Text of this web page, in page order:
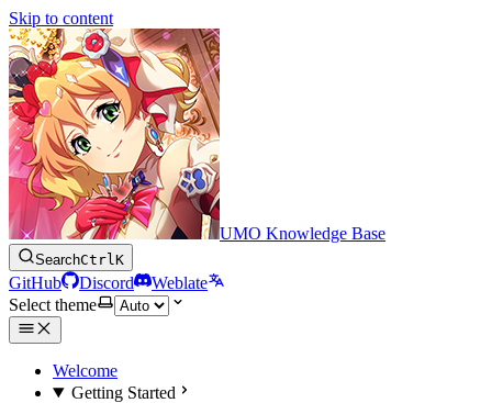
Skip to content
UMO Knowledge Base
SearchCtrlK
GitHub Discord
Weblate
Select theme
Welcome
Getting Started